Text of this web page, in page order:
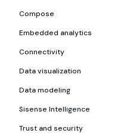
Compose
Embedded analytics
Connectivity
Data visualization
Data modeling
Sisense Intelligence
Trust and security